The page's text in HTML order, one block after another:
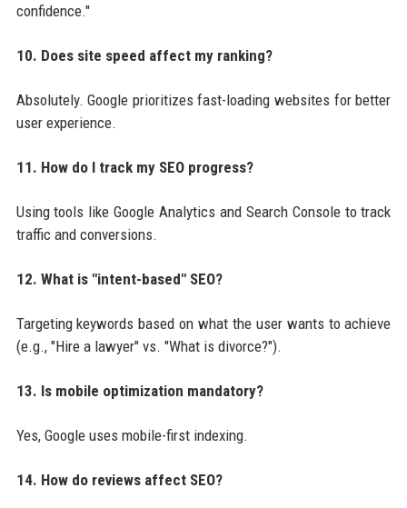
confidence."
10. Does site speed affect my ranking?
Absolutely. Google prioritizes fast-loading websites for better
user experience.
11. How do I track my SEO progress?
Using tools like Google Analytics and Search Console to track
traffic and conversions.
12. What is "intent-based" SEO?
Targeting keywords based on what the user wants to achieve
(e.g., "Hire a lawyer" vs. "What is divorce?").
13. Is mobile optimization mandatory?
Yes, Google uses mobile-first indexing.
14. How do reviews affect SEO?